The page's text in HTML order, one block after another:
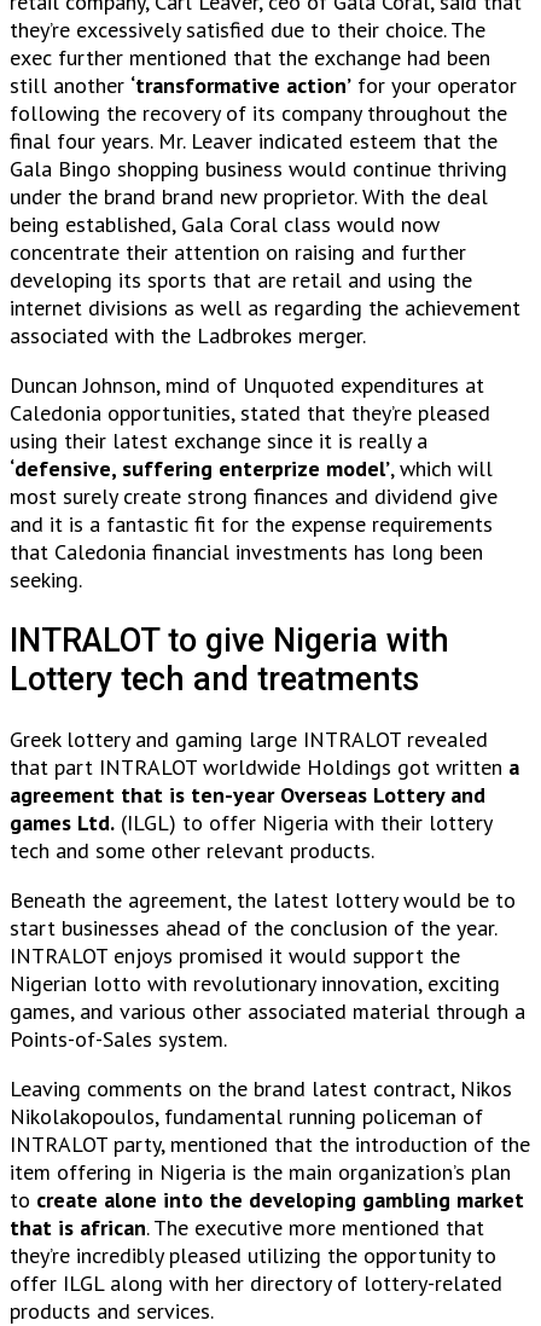
they’re excessively satisfied due to their choice. The
exec further mentioned that the exchange had been
still another ‘transformative action’ for your operator
following the recovery of its company throughout the
final four years. Mr. Leaver indicated esteem that the
Gala Bingo shopping business would continue thriving
under the brand brand new proprietor. With the deal
being established, Gala Coral class would now
concentrate their attention on raising and further
developing its sports that are retail and using the
internet divisions as well as regarding the achievement
associated with the Ladbrokes merger.
Duncan Johnson, mind of Unquoted expenditures at
Caledonia opportunities, stated that they’re pleased
using their latest exchange since it is really a
‘defensive, suffering enterprize model’, which will
most surely create strong finances and dividend give
and it is a fantastic fit for the expense requirements
that Caledonia financial investments has long been
seeking.
INTRALOT to give Nigeria with
Lottery tech and treatments
Greek lottery and gaming large INTRALOT revealed
that part INTRALOT worldwide Holdings got written a
agreement that is ten-year Overseas Lottery and
games Ltd. (ILGL) to offer Nigeria with their lottery
tech and some other relevant products.
Beneath the agreement, the latest lottery would be to
start businesses ahead of the conclusion of the year.
INTRALOT enjoys promised it would support the
Nigerian lotto with revolutionary innovation, exciting
games, and various other associated material through a
Points-of-Sales system.
Leaving comments on the brand latest contract, Nikos
Nikolakopoulos, fundamental running policeman of
INTRALOT party, mentioned that the introduction of the
item offering in Nigeria is the main organization’s plan
to create alone into the developing gambling market
that is african. The executive more mentioned that
they’re incredibly pleased utilizing the opportunity to
offer ILGL along with her directory of lottery-related
products and services.